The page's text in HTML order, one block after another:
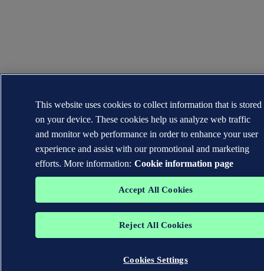
This website uses cookies to collect information that is stored
on your device. These cookies help us analyze web traffic
and monitor web performance in order to enhance your user
experience and assist with our promotional and marketing
efforts. More information: Cookie information page
Accept All Cookies
Reject All Cookies
Cookies Settings